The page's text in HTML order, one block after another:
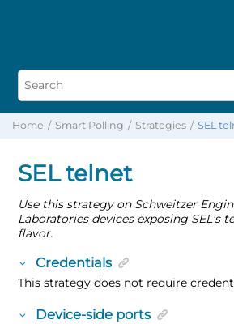
Home Smart Polling Strategies SEL
SEL telnet
Use this strategy on Schweitzer
Laboratories devices exposing SEL's
flavor.
Credentials
This strategy does not require
Device-side ports